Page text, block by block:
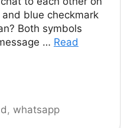
blue checkmark
Both symbols
… Read
,whatsapp